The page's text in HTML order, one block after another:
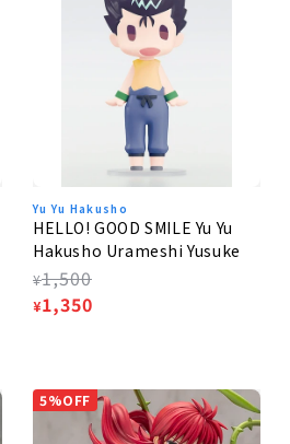
Yu Yu Hakusho
HELLO! GOOD SMILE Yu Yu
Hakusho Urameshi Yusuke
Regular
price
¥1,500
Sale
¥1,350
5%OFF